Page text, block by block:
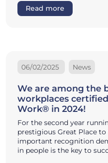
Read more
06/02/2025 News
We are among the
workplaces
Work® in 2024!
For the second year
prestigious Great Place to
important recognition
in people is the key to